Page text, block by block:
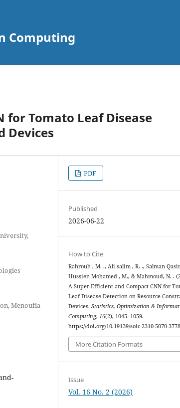
Computing
for Tomato Leaf Disease
Devices
Menoufia
PDF
Published
2026-06-22
How to Cite
Rahrouh , M. ., Ali salim , R. ., Salman
Hussien Mohamed , M., & Mahmoud, N. .
A Super-Efficient and Compact CNN for
Leaf Disease Detection on Resource-
Devices.Statistics, Optimization &
Computing,16(2), 1045–1059.
https://doi.org/10.19139/soic-2310-5070-3778
More Citation Formats
Issue
Vol. 16 No. 2 (2026)